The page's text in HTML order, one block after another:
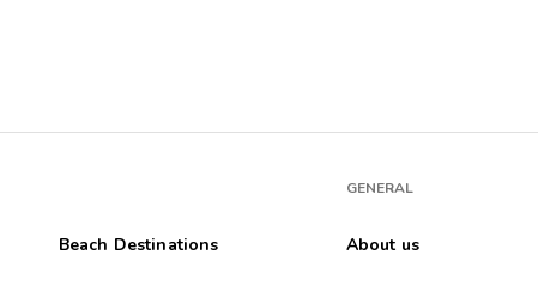
Beach Destinations
GENERAL
About us